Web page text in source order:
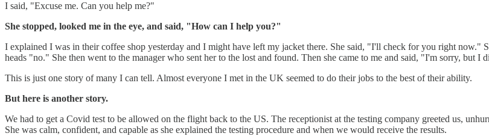
I said, "Excuse me. Can you help me?"
She stopped, looked me in the eye, and said, "How can I help you?"
I explained I was in their coffee shop yesterday and I might have left my jacket there. She said, "I'll check for you right now."
heads "no." She then went to the manager who sent her to the lost and found. Then she came to me and said, "I'm sorry, but I
This is just one story of many I can tell. Almost everyone I met in the UK seemed to do their jobs to the best of their ability.
But here is another story.
We had to get a Covid test to be allowed on the flight back to the US. The receptionist at the testing company greeted us,
She was calm, confident, and capable as she explained the testing procedure and when we would receive the results.